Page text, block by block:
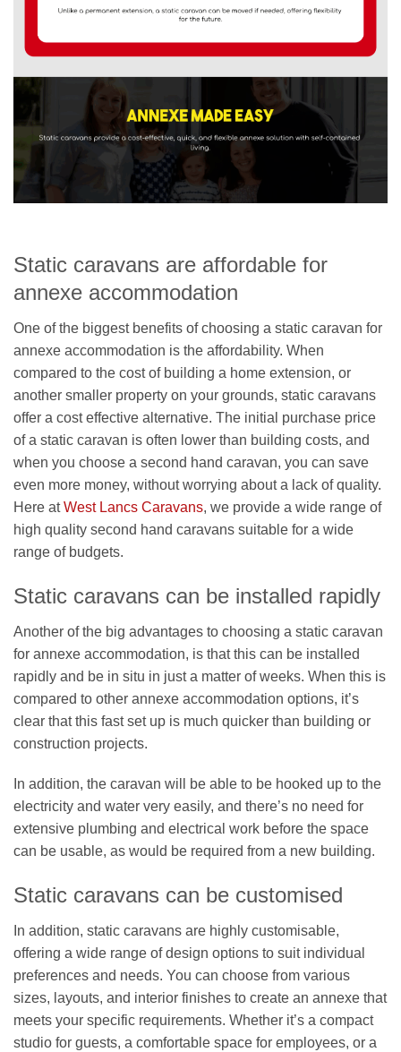
Static caravans are affordable for
annexe accommodation
One of the biggest benefits of choosing a static caravan for
annexe accommodation is the affordability. When
compared to the cost of building a home extension, or
another smaller property on your grounds, static caravans
offer a cost effective alternative. The initial purchase price
of a static caravan is often lower than building costs, and
when you choose a second hand caravan, you can save
even more money, without worrying about a lack of quality.
Here atWest Lancs Caravans, we provide a wide range of
high quality second hand caravans suitable for a wide
range of budgets.
Static caravans can be installed rapidly
Another of the big advantages to choosing a static caravan
for annexe accommodation, is that this can be installed
rapidly and be in situ in just a matter of weeks. When this is
compared to other annexe accommodation options, it’s
clear that this fast set up is much quicker than building or
construction projects.
In addition, the caravan will be able to be hooked up to the
electricity and water very easily, and there’s no need for
extensive plumbing and electrical work before the space
can be usable, as would be required from a new building.
Static caravans can be customised
In addition, static caravans are highly customisable,
offering a wide range of design options to suit individual
preferences and needs. You can choose from various
sizes, layouts, and interior finishes to create an annexe that
meets your specific requirements. Whether it’s a compact
studio for guests, a comfortable space for employees, or a